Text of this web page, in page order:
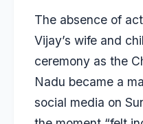
The absence of
Vijay’s wife and
ceremony as the
Nadu became a
social media on